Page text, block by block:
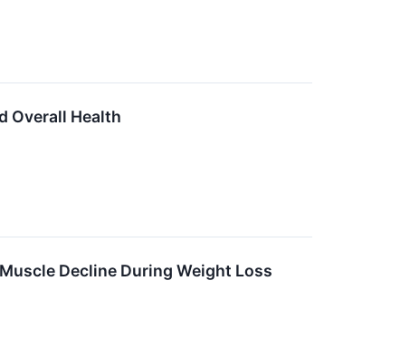
Overall Health
Decline During Weight Loss